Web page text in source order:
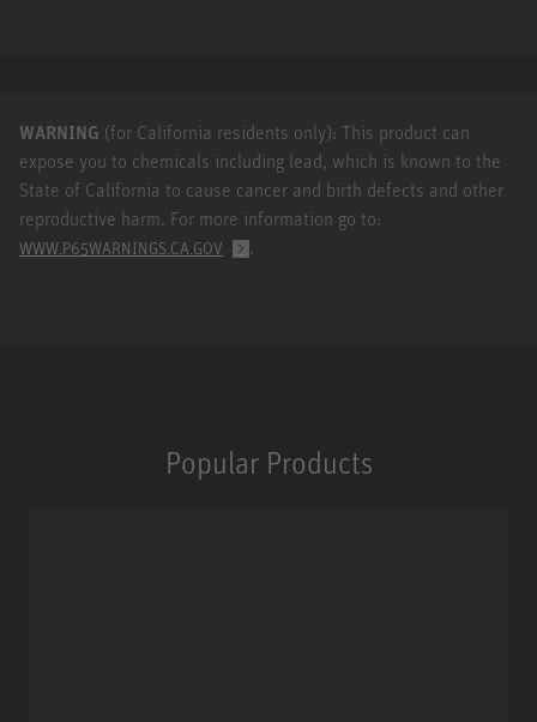
WARNING (for California residents only): This product can
expose you to chemicals including lead, which is known to the
State of California to cause cancer and birth defects and other
reproductive harm. For more information go to:
WWW.P65WARNINGS.CA.GOV .
Popular Products